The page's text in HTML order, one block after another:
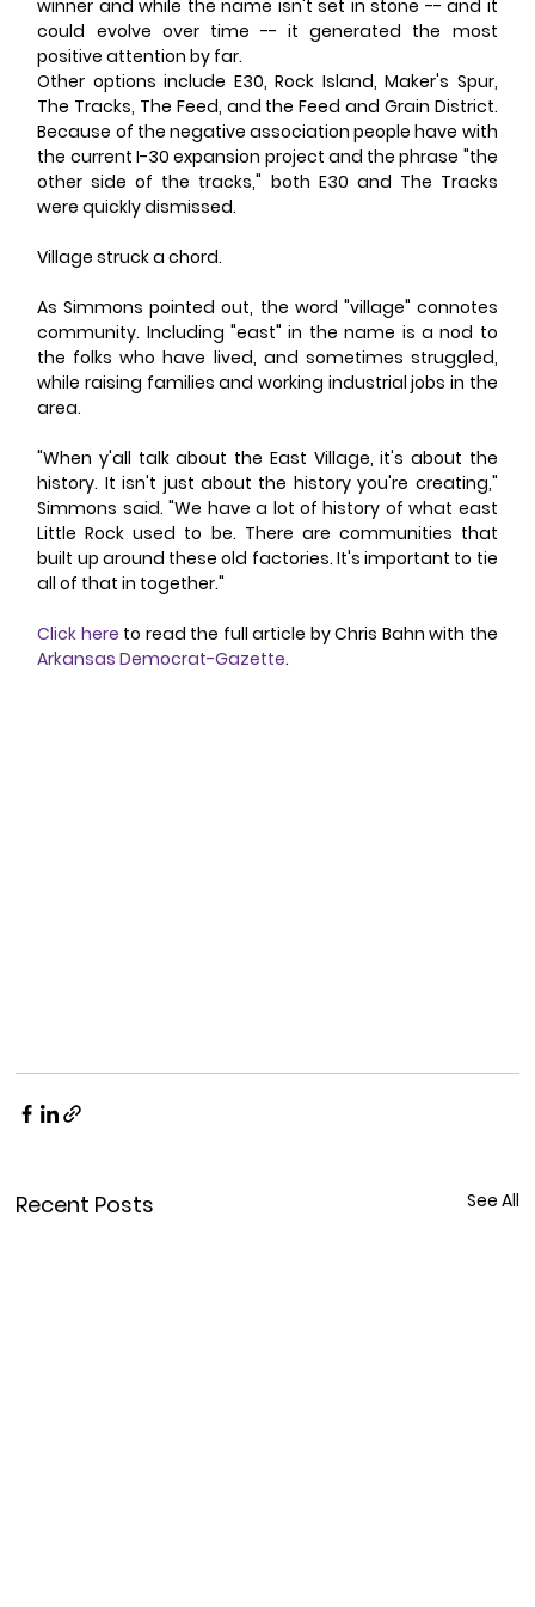
winner and while the name isn't set in stone -- and it
could evolve over time -- it generated the most
positive attention by far.
Other options include E30, Rock Island, Maker's Spur,
The Tracks, The Feed, and the Feed and Grain District.
Because of the negative association people have with
the current I-30 expansion project and the phrase "the
other side of the tracks," both E30 and The Tracks
were quickly dismissed.
Village struck a chord.
As Simmons pointed out, the word "village" connotes
community. Including "east" in the name is a nod to
the folks who have lived, and sometimes struggled,
while raising families and working industrial jobs in the
area.
"When y'all talk about the East Village, it's about the
history. It isn't just about the history you're creating,"
Simmons said. "We have a lot of history of what east
Little Rock used to be. There are communities that
built up around these old factories. It's important to tie
all of that in together."
Click here
Arkansas Democrat-Gazette.
Recent Posts See All